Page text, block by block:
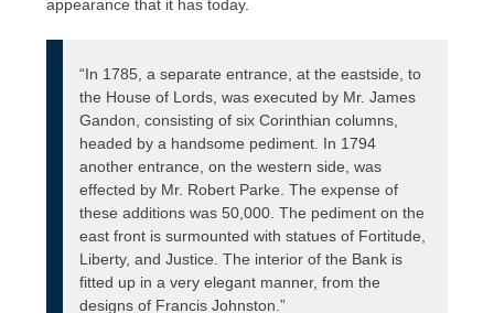
appearance that it has today.
“In 1785, a separate entrance, at the eastside, to
the House of Lords, was executed by Mr. James
Gandon, consisting of six Corinthian columns,
headed by a handsome pediment. In 1794
another entrance, on the western side, was
effected by Mr. Robert Parke. The expense of
these additions was 50,000. The pediment on the
east front is surmounted with statues of Fortitude,
Liberty, and Justice. The interior of the Bank is
fitted up in a very elegant manner, from the
designs of Francis Johnston.”